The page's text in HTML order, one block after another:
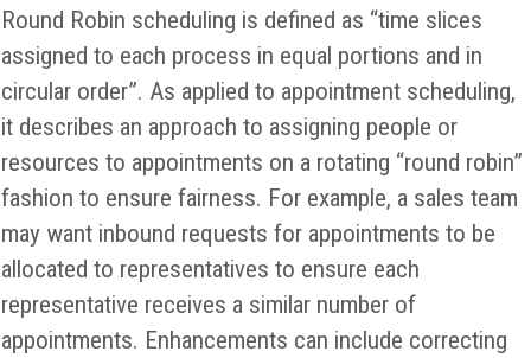
Round Robin scheduling is defined as “time slices
assigned to each process in equal portions and in
circular order”. As applied to appointment scheduling,
it describes an approach to assigning people or
resources to appointments on a rotating “round robin”
fashion to ensure fairness. For example, a sales team
may want inbound requests for appointments to be
allocated to representatives to ensure each
representative receives a similar number of
appointments. Enhancements can include correcting